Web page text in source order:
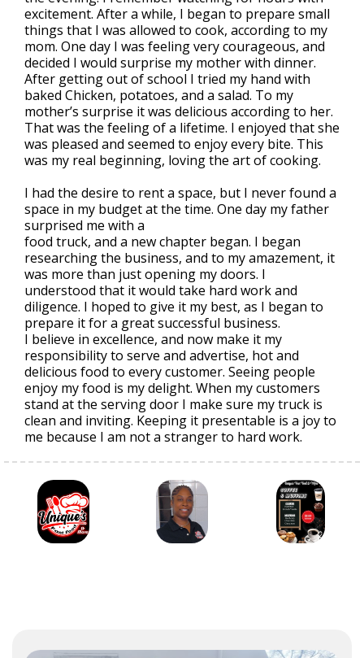
excitement. After a while, I began to prepare small
things that I was allowed to cook, according to my
mom. One day I was feeling very courageous, and
decided I would surprise my mother with dinner.
After getting out of school I tried my hand with
baked Chicken, potatoes, and a salad. To my
mother’s surprise it was delicious according to her.
That was the feeling of a lifetime. I enjoyed that she
was pleased and seemed to enjoy every bite. This
was my real beginning, loving the art of cooking.
I had the desire to rent a space, but I never found a
space in my budget at the time. One day my father
surprised me with a
food truck, and a new chapter began. I began
researching the business, and to my amazement, it
was more than just opening my doors. I
understood that it would take hard work and
diligence. I hoped to give it my best, as I began to
prepare it for a great successful business.
I believe in excellence, and now make it my
responsibility to serve and advertise, hot and
delicious food to every customer. Seeing people
enjoy my food is my delight. When my customers
stand at the serving door I make sure my truck is
clean and inviting. Keeping it presentable is a joy to
me because I am not a stranger to hard work.